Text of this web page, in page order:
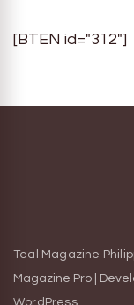
[BTEN id="312"]
Teal Magazine
Magazine Pro |
WordPress.